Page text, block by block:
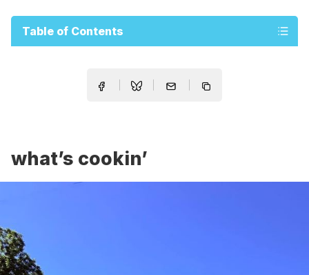
Table of Contents
what’s cookin’